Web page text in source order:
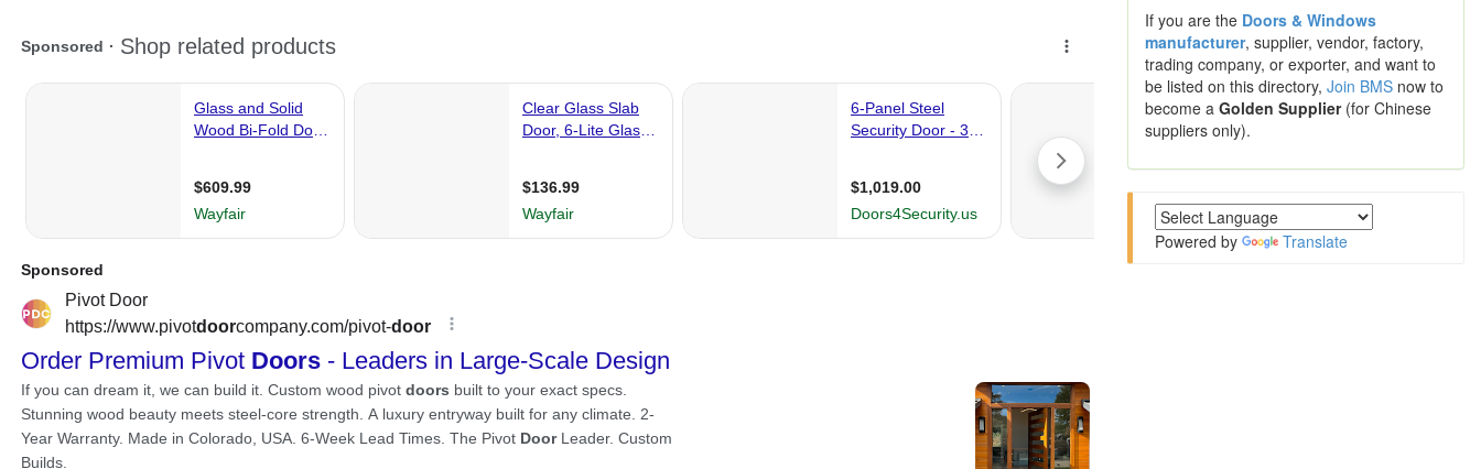
If you are the Doors & Windows
manufacturer, supplier, vendor, factory,
trading company, or exporter, and want to
be listed on this directory, Join BMS now to
become a Golden Supplier(for Chinese
suppliers only).
Powered by Translate